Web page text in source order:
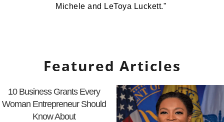
Michele and LeToya Luckett."
Featured Articles
10 Business Grants Every
Woman Entrepreneur Should
Know About